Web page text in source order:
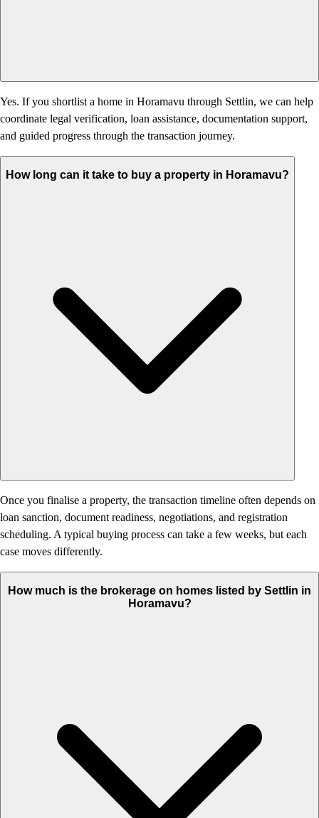
Yes. If you shortlist a home in Horamavu through Settlin, we can help
coordinate legal verification, loan assistance, documentation support,
and guided progress through the transaction journey.
How long can it take to buy a property in Horamavu?
Once you finalise a property, the transaction timeline often depends on
loan sanction, document readiness, negotiations, and registration
scheduling. A typical buying process can take a few weeks, but each
case moves differently.
How much is the brokerage on homes listed by Settlin in
Horamavu?